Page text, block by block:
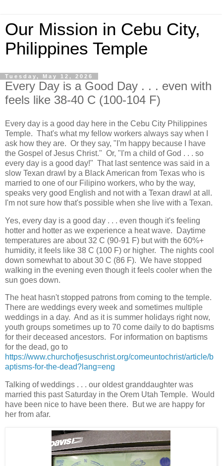
Our Mission in Cebu City,
Philippines Temple
Tuesday, May 12, 2026
Every Day is a Good Day . . . even with
feels like 38-40 C (100-104 F)
Every day is a good day here in the Cebu City Philippines
Temple. That's what my fellow workers always say when I
ask how they are. Or they say, "I'm happy because I have
the Gospel of Jesus Christ." Or, "I'm a child of God . . . so
every day is a good day!" That last sentence was said in a
slow Texan drawl by a Black American from Texas who is
married to one of our Filipino workers, who by the way,
speaks very good English and not with a Texan drawl at all.
I'm not sure how that's possible when she live with a Texan.
Yes, every day is a good day . . . even though it's feeling
hotter and hotter as we experience a heat wave. Daytime
temperatures are about 32 C (90-91 F) but with the 60%+
humidity, it feels like 38 C (100 F) or higher. The nights cool
down somewhat to about 30 C (86 F). We have stopped
walking in the evening even though it feels cooler when the
sun goes down.
The heat hasn't stopped patrons from coming to the temple.
There are weddings every week and sometimes multiple
weddings in a day. And as it is summer holidays right now,
youth groups sometimes up to 70 come daily to do baptisms
for their deceased ancestors. For information on baptisms
for the dead, go to
https://www.churchofjesuschrist.org/comeuntochrist/article/b
aptisms-for-the-dead?lang=eng
Talking of weddings . . . our oldest granddaughter was
married this past Saturday in the Orem Utah Temple. Would
have been nice to have been there. But we are happy for
her from afar.